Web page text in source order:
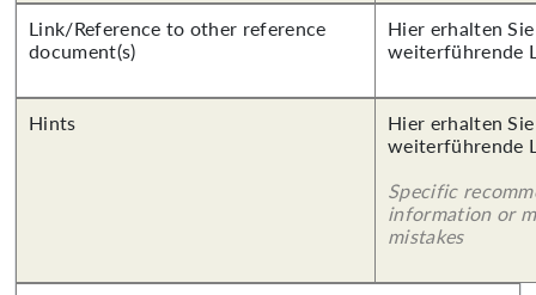
Link/Reference to other reference
document(s)
Hier erhalten
weiterführende
Hints
Hier erhalten
weiterführende
Specific
information or
mistakes